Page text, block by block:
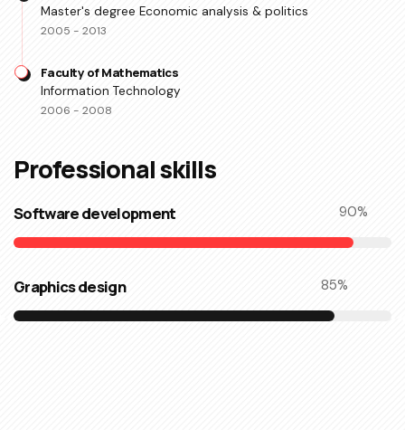
Master's degree Economic analysis & politics
2005 - 2013
Faculty of Mathematics
Information Technology
2006 - 2008
Professional skills​
Software development 90%
Graphics design 85%